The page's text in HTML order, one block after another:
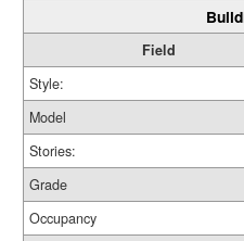
Field
Style:
Model
Stories:
Grade
Occupancy